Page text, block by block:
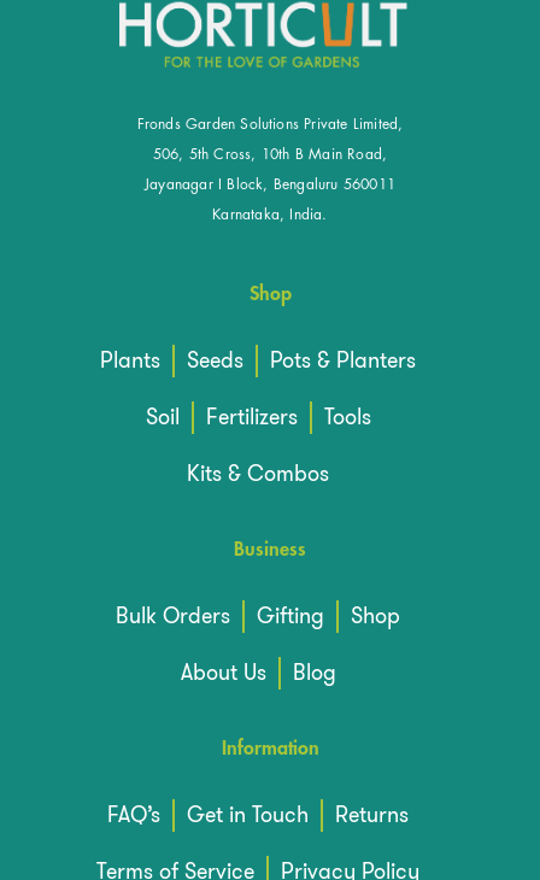
Fronds Garden Solutions Private Limited,
506, 5th Cross, 10th B Main Road,
Jayanagar I Block, Bengaluru 560011
Karnataka, India.
Shop
Plants Seeds
Pots & Planters
Soil
Fertilizers
Tools
Kits & Combos
Business
Bulk Orders Gifting
Shop
About Us
Blog
Information
FAQ’s Get in Touch
Returns
Terms of Service
Privacy Policy